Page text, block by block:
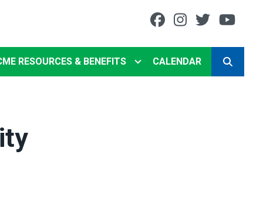
Facebook
Instagram
Twitter
RESOURCES & BENEFITS CALENDAR
SEARCH